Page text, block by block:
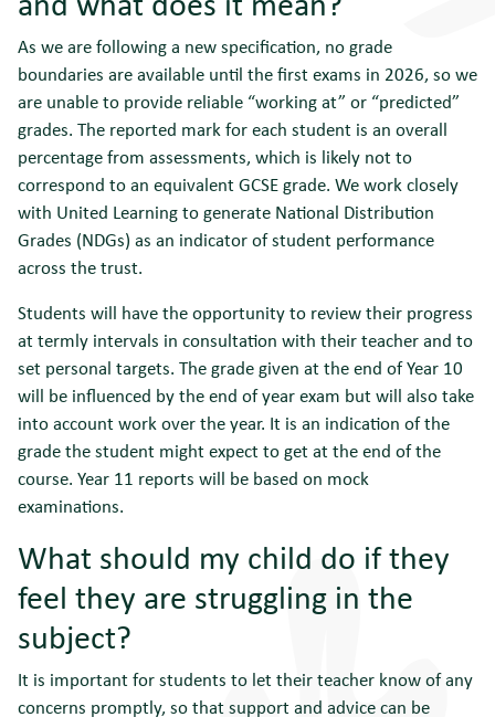
As we are following a new specification, no grade
boundaries are available until the first exams in 2026, so we
are unable to provide reliable “working at” or “predicted”
grades. The reported mark for each student is an overall
percentage from assessments, which is likely not to
correspond to an equivalent GCSE grade. We work closely
with United Learning to generate National Distribution
Grades (NDGs) as an indicator of student performance
across the trust.
Students will have the opportunity to review their progress
at termly intervals in consultation with their teacher and to
set personal targets. The grade given at the end of Year 10
will be influenced by the end of year exam but will also take
into account work over the year. It is an indication of the
grade the student might expect to get at the end of the
course. Year 11 reports will be based on mock
examinations.
What should my child do if they
feel they are struggling in the
subject?
It is important for students to let their teacher know of any
concerns promptly, so that support and advice can be